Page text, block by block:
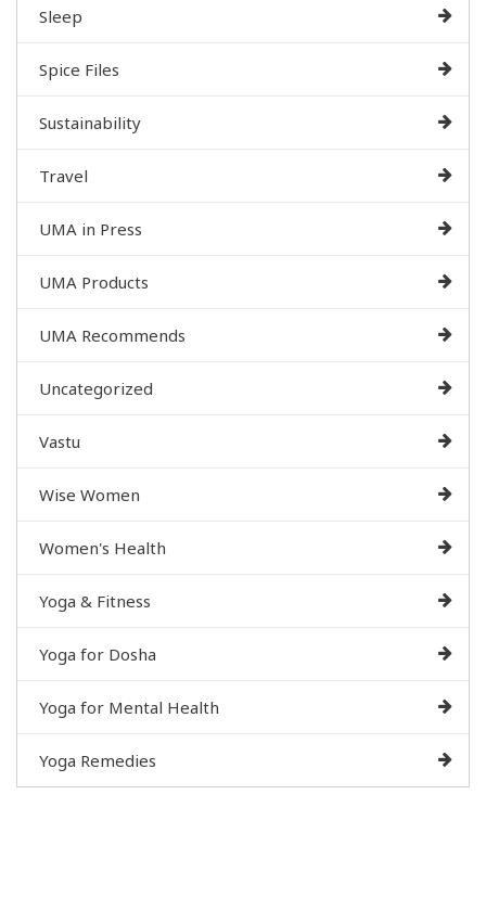
Sleep
Spice Files
Sustainability
Travel
UMA in Press
UMA Products
UMA Recommends
Uncategorized
Vastu
Wise Women
Women's Health
Yoga & Fitness
Yoga for Dosha
Yoga for Mental Health
Yoga Remedies